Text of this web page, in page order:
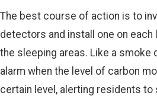
The best course of action is to
detectors and install one on each
the sleeping areas. Like a smoke
alarm when the level of carbon
certain level, alerting residents to